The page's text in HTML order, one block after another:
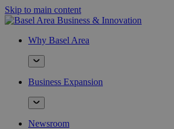
Skip to main content
Why Basel Area
Business Expansion
Newsroom